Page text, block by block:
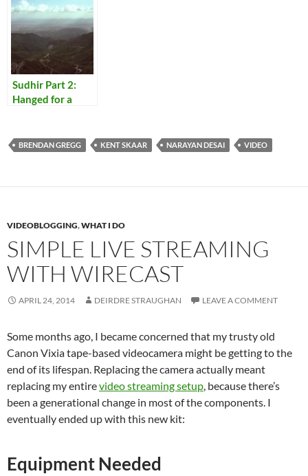
Sudhir Part 2:
Hanged for a
BRENDAN GREGG KENT SKAAR NARAYAN DESAI VIDEO
VIDEOBLOGGING,WHAT I DO
SIMPLE LIVE STREAMING
WITH WIRECAST
APRIL 24, 2014 DEIRDRE STRAUGHAN LEAVE A COMMENT
Some months ago, I became concerned that my trusty old
Canon Vixia tape-based videocamera might be getting to the
end of its lifespan. Replacing the camera actually meant
replacing my entirevideo streaming setup, because there’s
been a generational change in most of the components. I
eventually ended up with this new kit:
Equipment Needed